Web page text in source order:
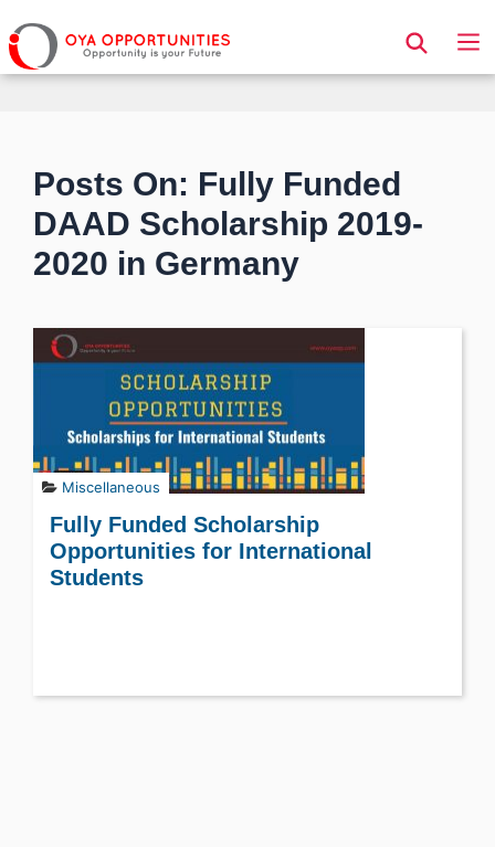
Page Header
Posts On: Fully Funded
DAAD Scholarship 2019-
2020 in Germany
Miscellaneous
Fully Funded Scholarship
Opportunities for International
Students